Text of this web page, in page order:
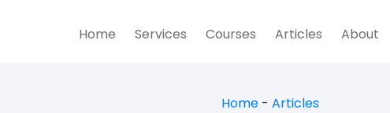
Home Services Courses Articles About
Home - Articles